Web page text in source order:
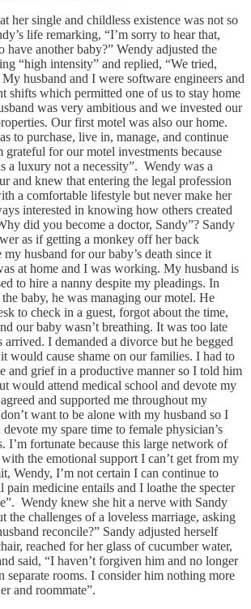
her single and childless existence was not so
life remarking, “I’m sorry to hear that,
have another baby?” Wendy adjusted the
“high intensity” and replied, “We tried,
husband and I were software engineers and
shifts which permitted one of us to stay home
was very ambitious and we invested our
Our first motel was also our home.
to purchase, live in, manage, and continue
grateful for our motel investments because
a luxury not a necessity”. Wendy was a
and knew that entering the legal profession
a comfortable lifestyle but never make her
interested in knowing how others created
did you become a doctor, Sandy”? Sandy
as if getting a monkey off her back
husband for our baby’s death since it
at home and I was working. My husband is
to hire a nanny despite my pleadings. In
baby, he was managing our motel. He
to check in a guest, forgot about the time,
our baby wasn’t breathing. It was too late
arrived. I demanded a divorce but he begged
would cause shame on our families. I had to
and grief in a productive manner so I told him
would attend medical school and devote my
and supported me throughout my
want to be alone with my husband so I
my spare time to female physician’s
I’m fortunate because this large network of
the emotional support I can’t get from my
Wendy, I’m not certain I can continue to
pain medicine entails and I loathe the specter
Wendy knew she hit a nerve with Sandy
the challenges of a loveless marriage, asking
reconcile?” Sandy adjusted herself
reached for her glass of cucumber water,
said, “I haven’t forgiven him and no longer
separate rooms. I consider him nothing more
and roommate”.